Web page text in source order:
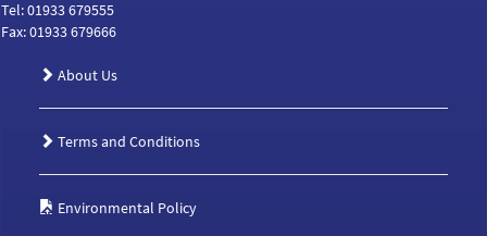
Tel: 01933 679555
Fax: 01933 679666
About Us
Terms and Conditions
Environmental Policy